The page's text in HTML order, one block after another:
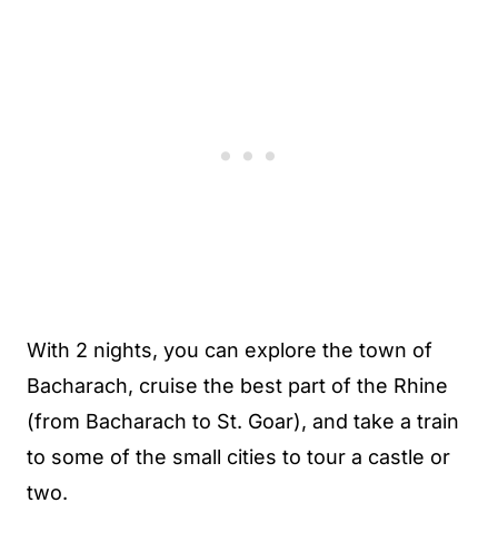
With 2 nights, you can explore the town of
Bacharach, cruise the best part of the Rhine
(from Bacharach to St. Goar), and take a train
to some of the small cities to tour a castle or
two.